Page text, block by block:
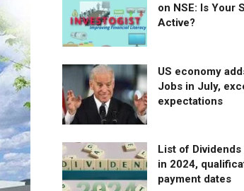
on NSE: Is Your
Active?
US economy
Jobs in July,
expectations
List of
in 2024,
payment dates